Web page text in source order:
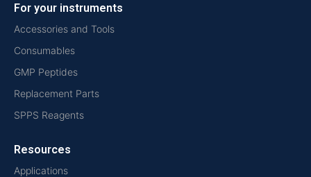
For your instruments
Accessories and Tools
Consumables
GMP Peptides
Replacement Parts
SPPS Reagents
Resources
Applications